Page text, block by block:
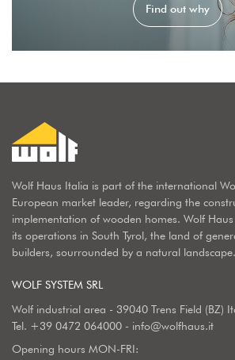
Find out why
Wolf Haus Italia is part of the international
European market leader, regarding the
implementation of wooden homes. Wolf
its operations in South Tyrol, the land of
builders, sourrounded by a natural landscape.
WOLF SYSTEM SRL
Wolf industrial area - 39040 Trens Field (BZ)
Tel. +39 0472 064000 - info@wolfhaus.it
Opening hours MON-FRI: